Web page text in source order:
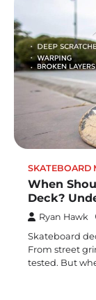
SKATEBOARD
When
Deck?
Ryan Hawk
Skateboard
From street
tested. But